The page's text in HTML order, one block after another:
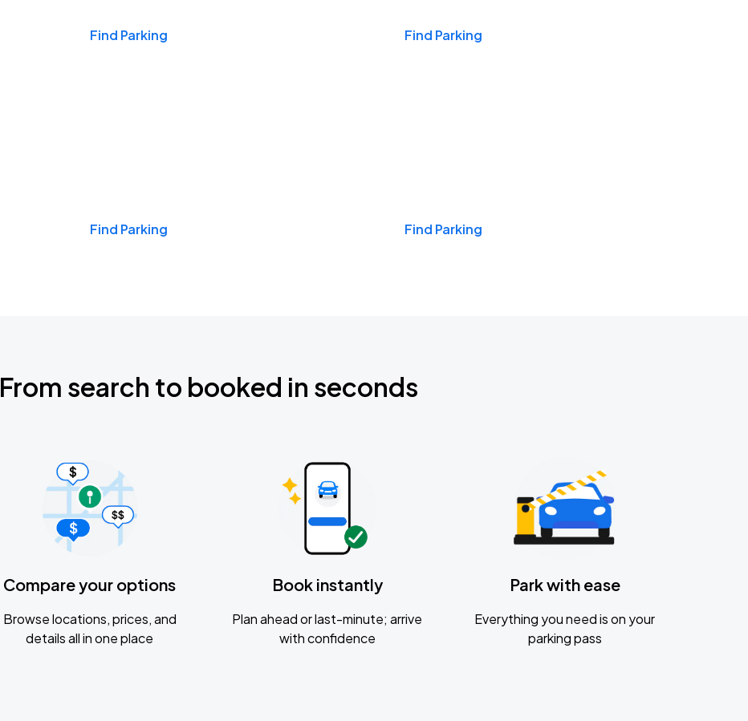
Find Parking Find Parking
Find Parking Find Parking
From search to booked in seconds
Compare your options
Browse locations, prices, and
details all in one place
Book instantly
Plan ahead or last-minute; arrive
with confidence
Park with ease
Everything you need is on your
parking pass